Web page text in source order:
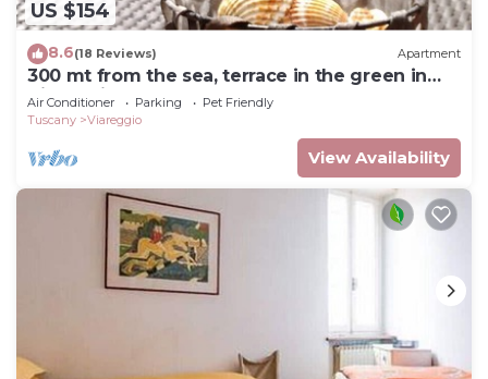
US $154
8.6(18 Reviews) Apartment
300 mt from the sea, terrace in the green in
Viareggio.
Air Conditioner Parking
Pet Friendly
Tuscany
Viareggio
View Availability